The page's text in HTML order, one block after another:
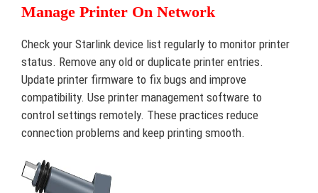
Manage Printer On Network
Check your Starlink device list regularly to monitor printer
status. Remove any old or duplicate printer entries.
Update printer firmware to fix bugs and improve
compatibility. Use printer management software to
control settings remotely. These practices reduce
connection problems and keep printing smooth.